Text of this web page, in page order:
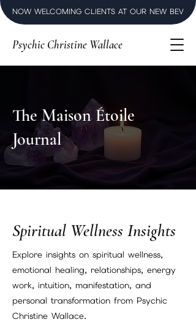
NOW WELCOMING CLIENTS AT OUR NEW
Psychic Christine Wallace
The Maison Étoile
Journal
Spiritual Wellness Insights
Explore insights on spiritual wellness,
emotional healing, relationships, energy
work, intuition, manifestation, and
personal transformation from Psychic
Christine Wallace.